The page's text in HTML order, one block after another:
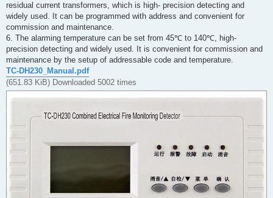
residual current transformers, which is high- precision detecting and
widely used. It can be programmed with address and convenient for
commission and maintenance.
6. The alarming temperature can be set from 45℃ to 140℃, high-
precision detecting and widely used. It is convenient for commission and
maintenance by the setup of addressable code and temperature.
TC-DH230_Manual.pdf
(651.83 KiB) Downloaded 5002 times